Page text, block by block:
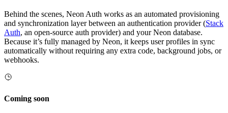
Behind the scenes, Neon Auth works as an automated provisioning
and synchronization layer between an authentication provider (Stack
Auth, an open-source auth provider) and your Neon database.
Because it’s fully managed by Neon, it keeps user profiles in sync
automatically without requiring any extra code, background jobs, or
webhooks.
Coming soon